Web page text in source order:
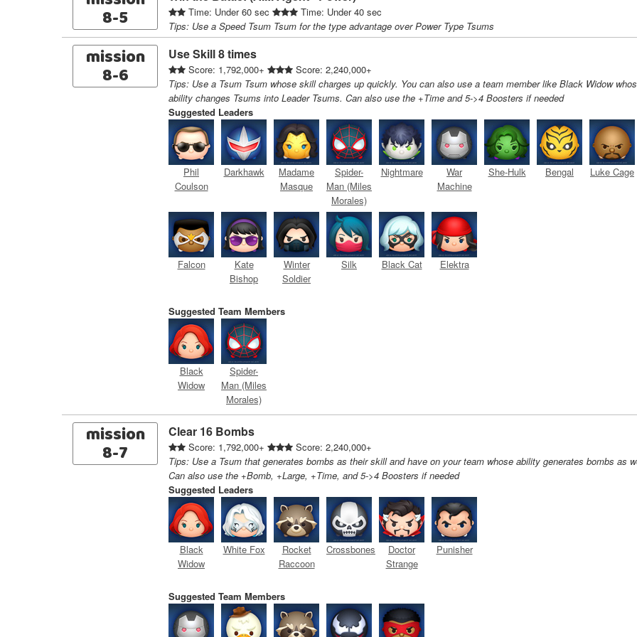
8-5 Time: Under 60 sec
Time: Under 40 sec
Tips: Use a Speed Tsum Tsum for the type advantage over Power Type Tsums
mission
8-6
Use Skill 8 times
Score: 1,792,000+
Score: 2,240,000+
Tips: Use a Tsum Tsum whose skill charges up quickly. You can also use a team member like Black Widow
ability changes Tsums into Leader Tsums. Can also use the +Time and 5->4 Boosters if needed
Suggested Leaders
Phil
Coulson
Darkhawk
Madame
Masque
Spider-
Man (Miles
Morales)
Nightmare
War
Machine
She-Hulk Bengal Luke Cage
Falcon
Kate
Bishop
Winter
Soldier
Silk Black Cat Elektra
Suggested Team Members
Black
Widow
Spider-
Man (Miles
Morales)
mission
8-7
Clear 16 Bombs
Score: 1,792,000+
Score: 2,240,000+
Tips: Use a Tsum that generates bombs as their skill and have on your team whose ability generates bombs as
Can also use the +Bomb, +Large, +Time, and 5->4 Boosters if needed
Suggested Leaders
Black
Widow
White Fox
Rocket
Raccoon
Crossbones
Doctor
Strange
Punisher
Suggested Team Members